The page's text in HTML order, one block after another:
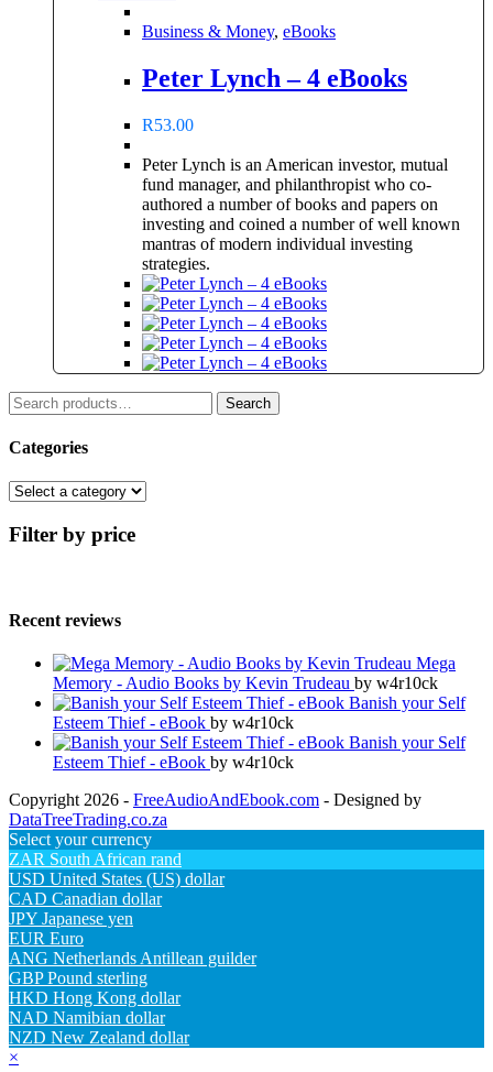
Business & Money, eBooks
Peter Lynch – 4 eBooks
R53.00
Peter Lynch is an American investor, mutual
fund manager, and philanthropist who co-
authored a number of books and papers on
investing and coined a number of well known
mantras of modern individual investing
strategies.
Search
for:
Search
Categories
Filter by price
Recent reviews
Mega
Memory - Audio Books by Kevin Trudeau by w4r10ck
Banish your Self
Esteem Thief - eBook by w4r10ck
Banish your Self
Esteem Thief - eBook by w4r10ck
Copyright 2026 - FreeAudioAndEbook.com - Designed by
DataTreeTrading.co.za
Select your currency
ZAR South African rand
USD United States (US) dollar
CAD Canadian dollar
JPY Japanese yen
EUR Euro
ANG Netherlands Antillean guilder
GBP Pound sterling
HKD Hong Kong dollar
NAD Namibian dollar
NZD New Zealand dollar
×